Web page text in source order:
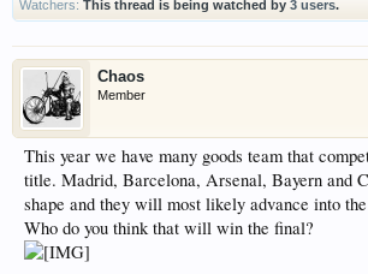
Gearhead, we have something for
some new features to show you.
showcase which is like a virtual
have competitions which is our
You have to be a member to enter
membership is free so sign up today.
This site uses cookies. By
site, you are agreeing to our use of
More.
Watchers: This thread is being watched by 3 users.
Chaos
Member
This year we have many goods team that
title. Madrid, Barcelona, Arsenal, Bayern and
shape and they will most likely advance into
Who do you think that will win the final?